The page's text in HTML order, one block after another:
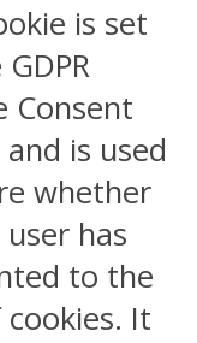
is set
Consent
is used
whether
has
to the
cookies. It